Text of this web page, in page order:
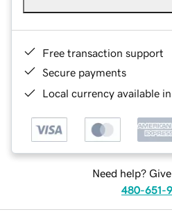
Free transaction support
Secure payments
Local currency available
Need help?
480-651-